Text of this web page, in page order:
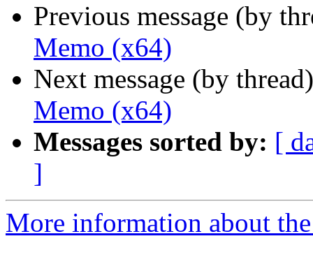
Previous message (by
Memo (x64)
Next message (by
Memo (x64)
Messages sorted by: [
]
More information about